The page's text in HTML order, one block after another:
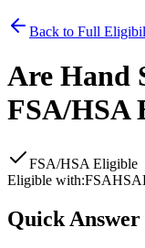
Back to Full
Are Hand
FSA/HSA
FSA/HSA Eligible
Eligible with:FSAHSA
Quick Answer